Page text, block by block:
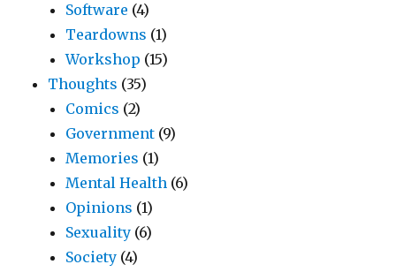
Software (4)
Teardowns (1)
Workshop (15)
Thoughts (35)
Comics (2)
Government (9)
Memories (1)
Mental Health (6)
Opinions (1)
Sexuality (6)
Society (4)